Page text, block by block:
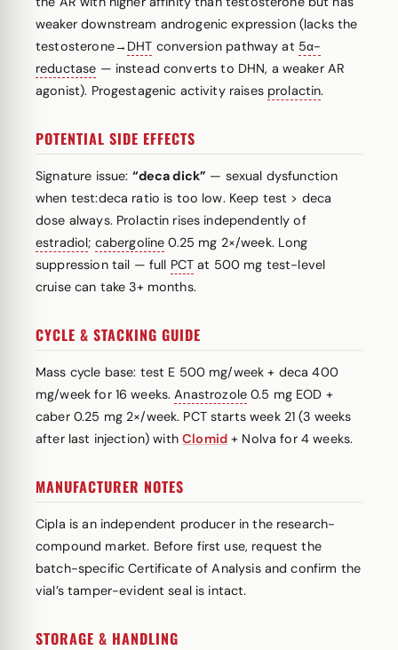
weaker downstream androgenic expression (lacks the
testosterone→ DHT conversion pathway at 5α-
reductase — instead converts to DHN, a weaker AR
agonist). Progestagenic activity raises prolactin.
POTENTIAL SIDE EFFECTS
Signature issue: “deca dick” — sexual dysfunction
when test:deca ratio is too low. Keep test > deca
dose always. Prolactin rises independently of
estradiol; cabergoline 0.25 mg 2×/week. Long
suppression tail — full PCT at 500 mg test-level
cruise can take 3+ months.
CYCLE & STACKING GUIDE
Mass cycle base: test E 500 mg/week + deca 400
mg/week for 16 weeks.Anastrozole0.5 mg EOD +
caber 0.25 mg 2×/week. PCT starts week 21 (3 weeks
after last injection) withClomid+ Nolva for 4 weeks.
MANUFACTURER NOTES
Cipla is an independent producer in the research-
compound market. Before first use, request the
batch-specific Certificate of Analysis and confirm the
vial’s tamper-evident seal is intact.
STORAGE & HANDLING